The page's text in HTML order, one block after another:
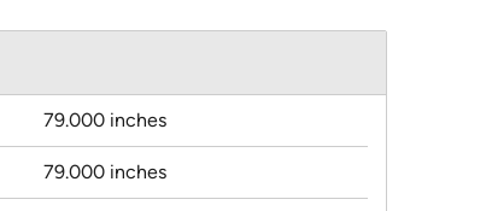
79.000 inches
79.000 inches